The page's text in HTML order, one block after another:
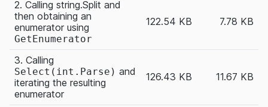
2. Calling string.Split and
then obtaining an
enumerator using
GetEnumerator
122.54 KB 7.78 KB
3. Calling
Select(int.Parse) and
iterating the resulting
enumerator
126.43 KB 11.67 KB